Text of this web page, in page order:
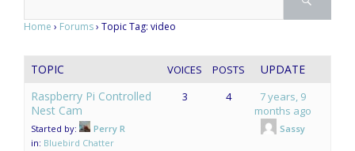
Home › Forums› Topic Tag: video
TOPIC VOICES POSTS
UPDATE
Raspberry Pi Controlled
Nest Cam
Started by:
Perry R
in: Bluebird Chatter
3 4
7 years, 9
months ago
Sassy